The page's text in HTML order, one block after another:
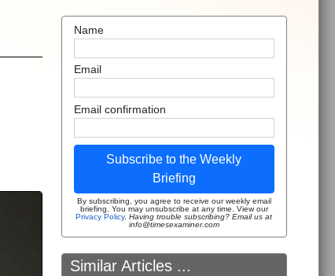
Name
Email
Email confirmation
Subscribe to the Weekly
Briefing
By subscribing, you agree to receive our weekly email
briefing. You may unsubscribe at any time. View our
Privacy Policy.Having trouble subscribing? Email us at
info@timesexaminer.com
Similar Articles ...